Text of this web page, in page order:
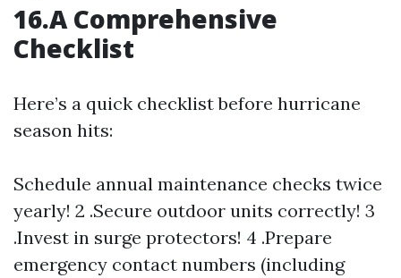
16.A Comprehensive
Checklist
Here’s a quick checklist before hurricane
season hits:
Schedule annual maintenance checks twice
yearly! 2 .Secure outdoor units correctly! 3
.Invest in surge protectors! 4 .Prepare
emergency contact numbers (including